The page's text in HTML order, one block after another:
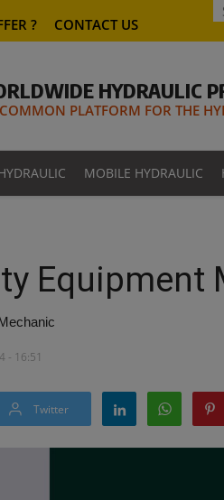
? CONTACT US
HYDRAULIC
COMMON PLATFORM FOR THE
MOBILE HYDRAULIC
Equipment
- 16:51
Twitter